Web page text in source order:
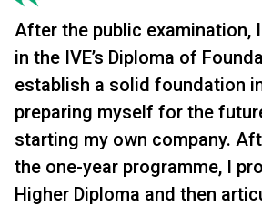
After the public examination,
in the IVE’s Diploma of
establish a solid foundation
preparing myself for the
starting my own company.
the one-year programme, I
Higher Diploma and then